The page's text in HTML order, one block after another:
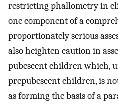
restricting phallometry in
one component of a
proportionately serious
also heighten caution in
pubescent children which,
prepubescent children, is
as forming the basis of a